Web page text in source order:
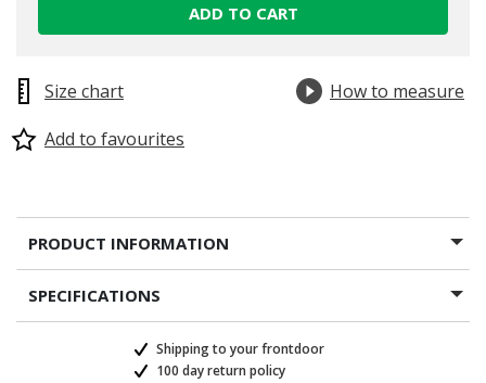
ADD TO CART
Size chart
How to measure
Add to favourites
PRODUCT INFORMATION
SPECIFICATIONS
Shipping to your frontdoor
100 day return policy